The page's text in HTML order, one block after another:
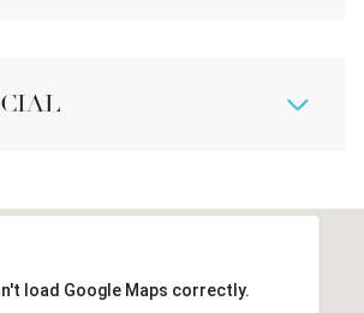
load Google Maps correctly.